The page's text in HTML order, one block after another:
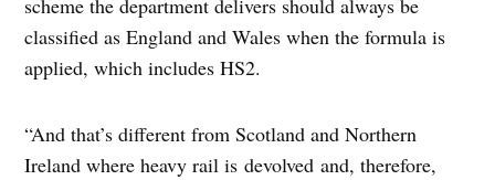
scheme the department delivers should always be
classified as England and Wales when the formula is
applied, which includes HS2.
“And that’s different from Scotland and Northern
Ireland where heavy rail is devolved and, therefore,